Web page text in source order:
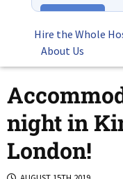
Hire the Whole
About Us
night in
London!